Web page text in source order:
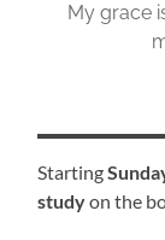
My grace
Starting
studyon the